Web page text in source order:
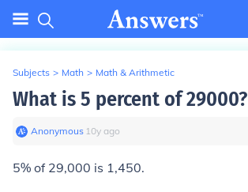
Subjects > Math > Math & Arithmetic
What is 5 percent of 29000?
Anonymous∙ 10y ago
5% of 29,000 is 1,450.